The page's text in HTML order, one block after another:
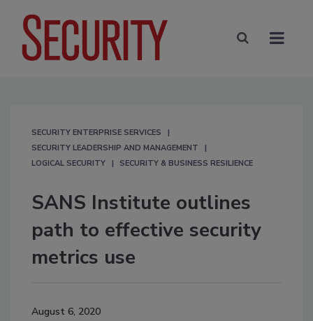
SECURITY ENTERPRISE SERVICES
SECURITY LEADERSHIP AND MANAGEMENT
LOGICAL SECURITY
SECURITY & BUSINESS RESILIENCE
SANS Institute outlines
path to effective security
metrics use
August 6, 2020